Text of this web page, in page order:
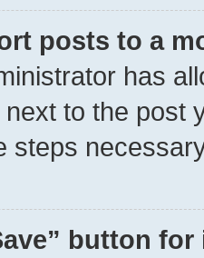
posts to a
has
to the post
steps
button